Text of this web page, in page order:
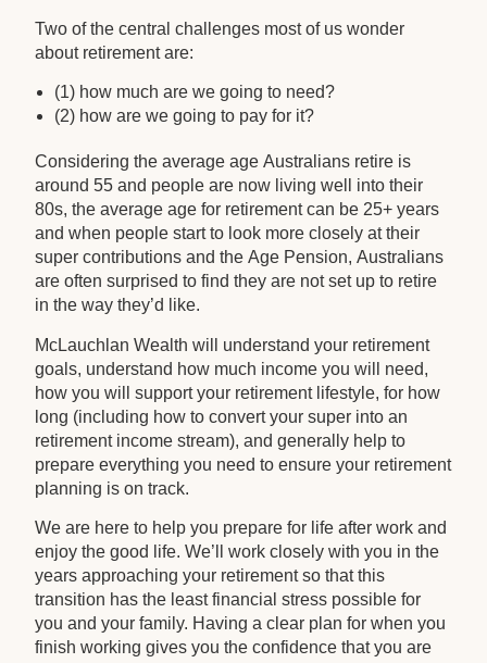
Two of the central challenges most of us wonder
about retirement are:
(1) how much are we going to need?
(2) how are we going to pay for it?
Considering the average age Australians retire is
around 55 and people are now living well into their
80s, the average age for retirement can be 25+ years
and when people start to look more closely at their
super contributions and the Age Pension, Australians
are often surprised to find they are not set up to retire
in the way they’d like.
McLauchlan Wealth will understand your retirement
goals, understand how much income you will need,
how you will support your retirement lifestyle, for how
long (including how to convert your super into an
retirement income stream), and generally help to
prepare everything you need to ensure your retirement
planning is on track.
We are here to help you prepare for life after work and
enjoy the good life. We’ll work closely with you in the
years approaching your retirement so that this
transition has the least financial stress possible for
you and your family. Having a clear plan for when you
finish working gives you the confidence that you are